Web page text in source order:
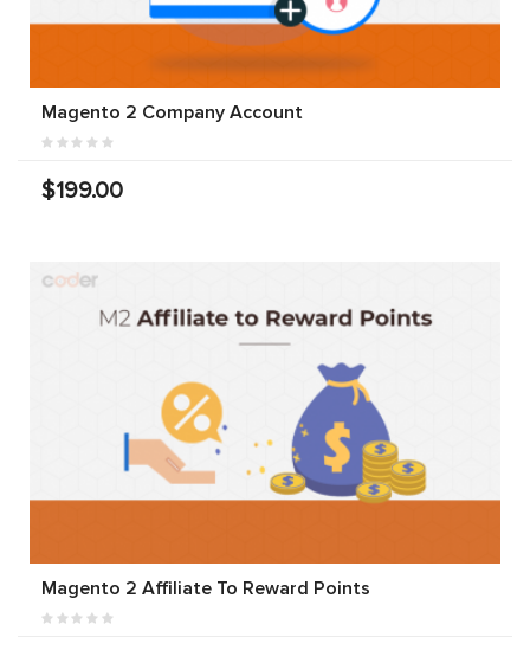
Magento 2 Company Account
$199.00
Magento 2 Affiliate To Reward Points